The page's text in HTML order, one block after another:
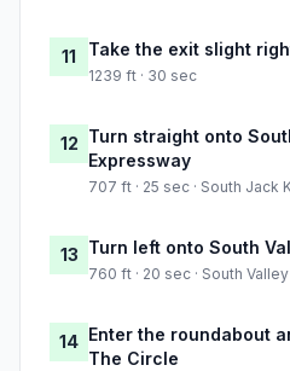
11 Take the exit slight
1239 ft · 30 sec
12 Turn straight onto
Expressway
707 ft · 25 sec · South Jack
13 Turn left onto South
760 ft · 20 sec · South
14 Enter the roundabout
The Circle